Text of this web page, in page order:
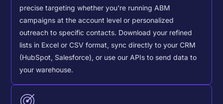
precise targeting whether you're running ABM
campaigns at the account level or personalized
outreach to specific contacts. Download your refined
lists in Excel or CSV format, sync directly to your CRM
(HubSpot, Salesforce), or use our APIs to send data to
your warehouse.